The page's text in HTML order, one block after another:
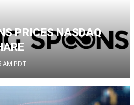
PRICES NASDAQ
AM PDT